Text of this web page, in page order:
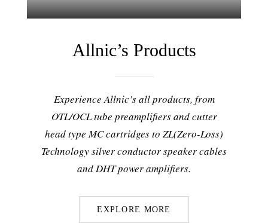
Allnic’s Products
Experience Allnic’s all products, from
OTL/OCL tube preamplifiers and cutter
head type MC cartridges to ZL(Zero-Loss)
Technology silver conductor speaker cables
and DHT power amplifiers.
EXPLORE MORE